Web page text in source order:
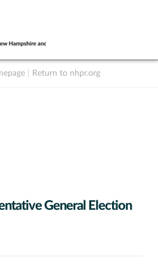
Return to nhpr.org
General Election